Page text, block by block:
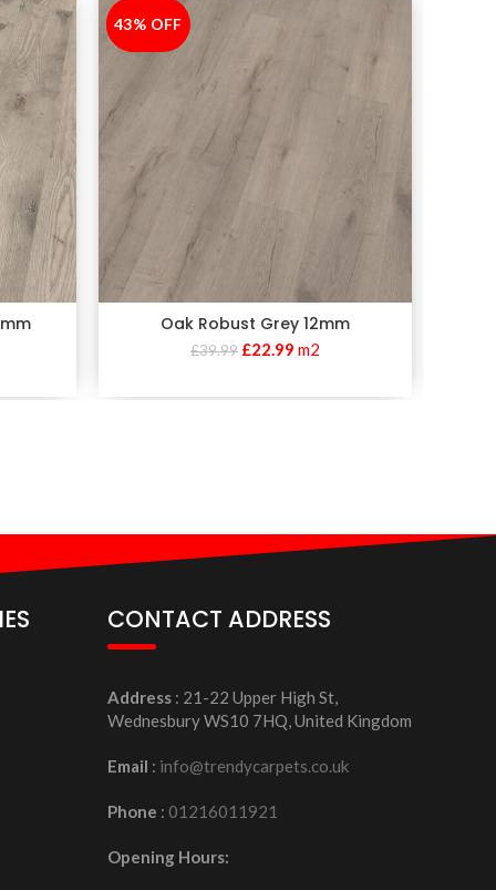
-43%
43% OFF
Oak Robust Grey 12mm
£39.99 £22.99 m2
CONTACT ADDRESS
Address: 21-22 Upper High St,
Wednesbury WS10 7HQ, United Kingdom
Email : info@trendycarpets.co.uk
Phone : 01216011921
Opening Hours: